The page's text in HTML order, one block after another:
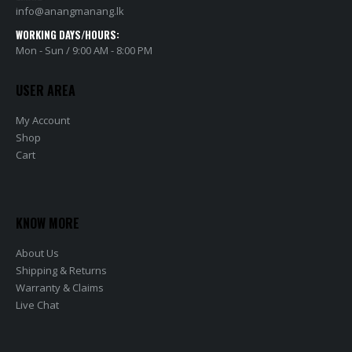
info@anangmanang.lk
WORKING DAYS/HOURS:
Mon - Sun / 9:00 AM - 8:00 PM
USER AREA
My Account
Shop
Cart
KNOW MORE
About Us
Shipping & Returns
Warranty & Claims
Live Chat